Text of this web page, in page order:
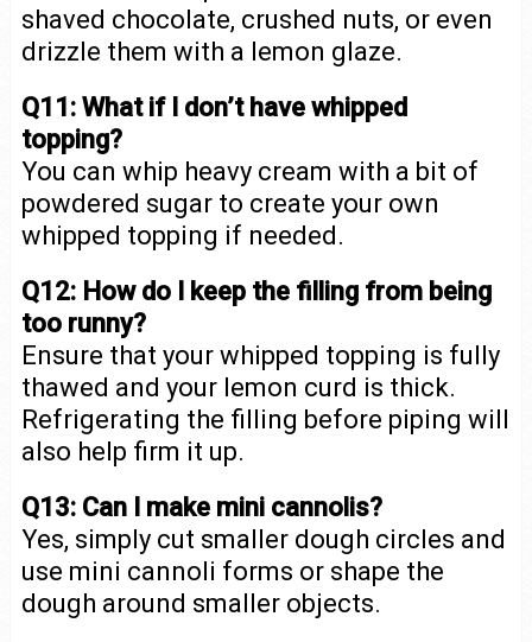
shaved chocolate, crushed nuts, or even
drizzle them with a lemon glaze.
Q11: What if I don’t have whipped
topping?
You can whip heavy cream with a bit of
powdered sugar to create your own
whipped topping if needed.
Q12: How do I keep the filling from being
too runny?
Ensure that your whipped topping is fully
thawed and your lemon curd is thick.
Refrigerating the filling before piping will
also help firm it up.
Q13: Can I make mini cannolis?
Yes, simply cut smaller dough circles and
use mini cannoli forms or shape the
dough around smaller objects.